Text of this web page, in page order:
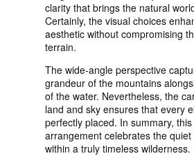
clarity that brings the natural
Certainly, the visual choices
aesthetic without compromising
terrain.
The wide-angle perspective
grandeur of the mountains
of the water. Nevertheless, the
land and sky ensures that every
perfectly placed. In summary,
arrangement celebrates the
within a truly timeless wilderness.